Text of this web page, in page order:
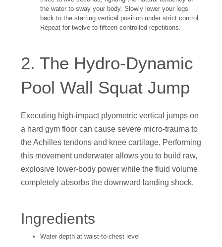
the water to sway your body. Slowly lower your legs
back to the starting vertical position under strict control.
Repeat for twelve to fifteen controlled repetitions.
2. The Hydro-Dynamic
Pool Wall Squat Jump
Executing high-impact plyometric vertical jumps on
a hard gym floor can cause severe micro-trauma to
the Achilles tendons and knee cartilage. Performing
this movement underwater allows you to build raw,
explosive lower-body power while the fluid volume
completely absorbs the downward landing shock.
Ingredients
Water depth at waist-to-chest level